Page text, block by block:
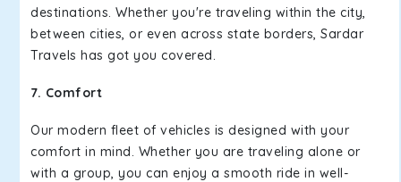
destinations. Whether you're traveling within the city,
between cities, or even across state borders, Sardar
Travels has got you covered.
7. Comfort
Our modern fleet of vehicles is designed with your
comfort in mind. Whether you are traveling alone or
with a group, you can enjoy a smooth ride in well-